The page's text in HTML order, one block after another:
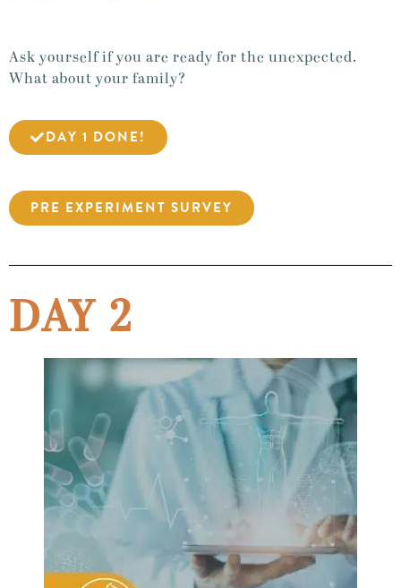
Ask yourself if you are ready for the unexpected.
What about your family?
DAY 1 DONE!
PRE EXPERIMENT SURVEY
DAY 2